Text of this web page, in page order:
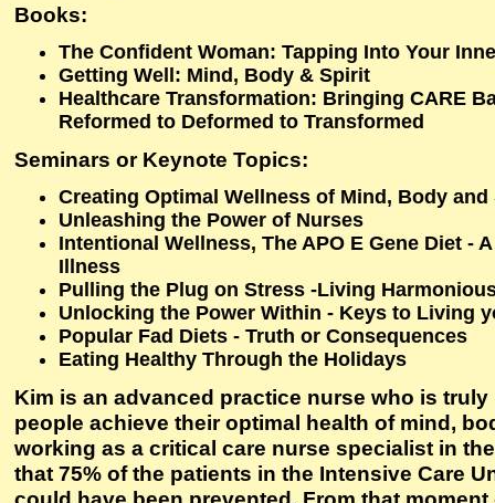
Books:
The Confident Woman: Tapping Into Your
Getting Well: Mind, Body & Spirit
Healthcare Transformation: Bringing CARE
Reformed to Deformed to Transformed
Seminars or Keynote Topics:
Creating Optimal Wellness of Mind, Body and
Unleashing the Power of Nurses
Intentional Wellness, The APO E Gene Diet -
Illness
Pulling the Plug on Stress -Living
Unlocking the Power Within - Keys to Living
Popular Fad Diets - Truth or Consequences
Eating Healthy Through the Holidays
Kim is an advanced practice nurse who is
people achieve their optimal health of mind,
working as a critical care nurse specialist in
that 75% of the patients in the Intensive Care